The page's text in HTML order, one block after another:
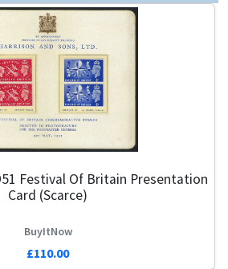
Festival Of Britain Presentation
Card (Scarce)
BuyItNow
£110.00